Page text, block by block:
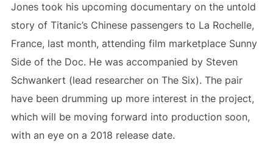
Jones took his upcoming documentary on the untold
story of Titanic’s Chinese passengers to La Rochelle,
France, last month, attending film marketplace Sunny
Side of the Doc. He was accompanied by Steven
Schwankert (lead researcher on The Six). The pair
have been drumming up more interest in the project,
which will be moving forward into production soon,
with an eye on a 2018 release date.